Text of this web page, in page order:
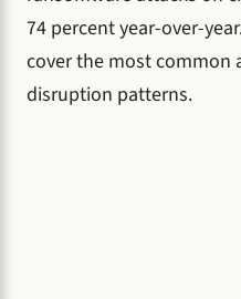
74 percent year-over-
cover the most common
disruption patterns.